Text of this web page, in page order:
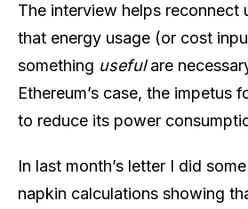
The interview helps reconnect
that energy usage (or cost
something usefulare
Ethereum’s case, the impetus
to reduce its power
In last month’s letter I did
napkin calculations showing